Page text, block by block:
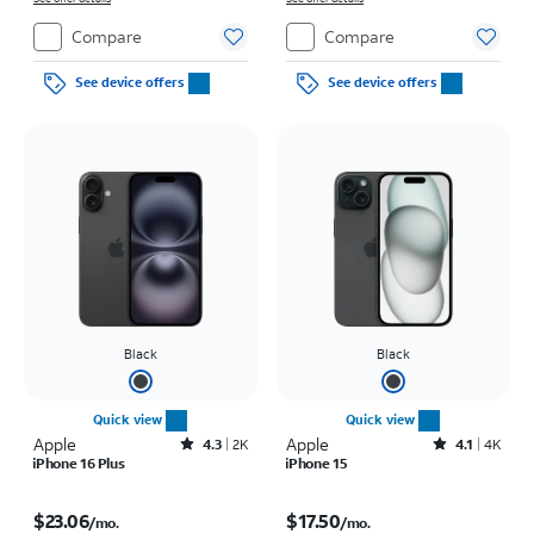
Compare
See device offers
Compare
See device offers
Black
Quick view
Apple Rated4.3out of 5 stars with2172reviews
4.3 2K
iPhone 16 Plus
$23.06/mo.
Black
Quick view
Apple Rated4.1out of 5 stars with4793reviews
4.1
4K
iPhone 15
$17.50/mo.